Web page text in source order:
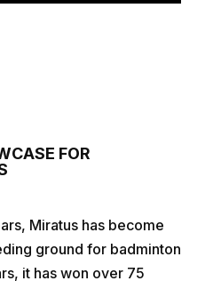
FOR
Miratus has become
ground for badminton
it has won over 75